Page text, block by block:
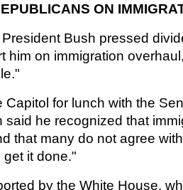
ON
Bush pressed
him on immigration
Capitol for lunch with the
said he recognized that
that many do not agree
it done."
by the White House,